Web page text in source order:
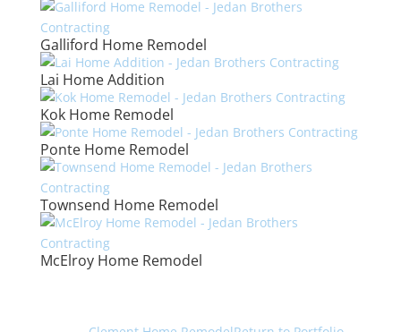
Galliford Home Remodel
Lai Home Addition
Kok Home Remodel
Ponte Home Remodel
Townsend Home Remodel
McElroy Home Remodel